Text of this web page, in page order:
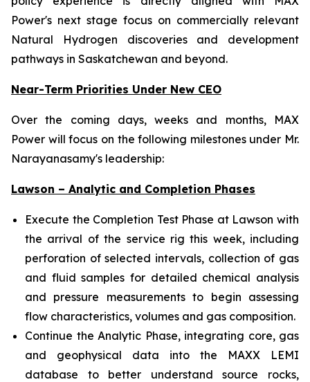
Power's next stage focus on commercially relevant
Natural Hydrogen discoveries and development
pathways in Saskatchewan and beyond.
Near-Term Priorities Under New CEO
Over the coming days, weeks and months, MAX
Power will focus on the following milestones under Mr.
Narayanasamy's leadership:
Lawson – Analytic and Completion Phases
Execute the Completion Test Phase at Lawson with
the arrival of the service rig this week, including
perforation of selected intervals, collection of gas
and fluid samples for detailed chemical analysis
and pressure measurements to begin assessing
flow characteristics, volumes and gas composition.
Continue the Analytic Phase, integrating core, gas
and geophysical data into the MAXX LEMI
database to better understand source rocks,